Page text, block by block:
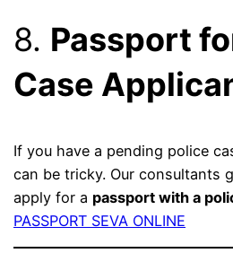
8. Passport
Case
If you have a pending police
can be tricky. Our consultants
apply for a passport with a
PASSPORT SEVA ONLINE